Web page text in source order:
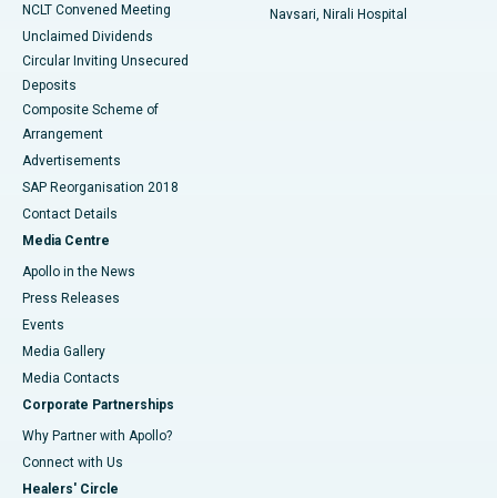
NCLT Convened Meeting
Unclaimed Dividends
Circular Inviting Unsecured
Deposits
Composite Scheme of
Arrangement
Advertisements
SAP Reorganisation 2018
Contact Details
Media Centre
Apollo in the News
Press Releases
Events
Media Gallery
​​​​​​​Media Contacts
Corporate Partnerships
Why Partner with Apollo?
Connect with Us
Healers' Circle
Navsari, Nirali Hospital